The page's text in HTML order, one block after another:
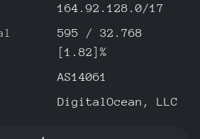
164.92.128.0/17
595 / 32.768
[1.82]%
AS14061
DigitalOcean, LLC